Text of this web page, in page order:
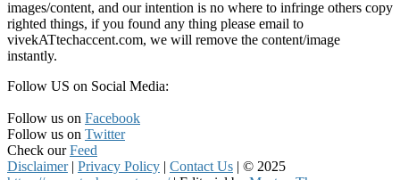
images/content, and our intention is no where to infringe others copy
righted things, if you found any thing please email to
vivekATtechaccent.com, we will remove the content/image
instantly.
Follow US on Social Media:
Follow us on Facebook
Follow us on Twitter
Check ourFeed
Disclaimer | Privacy Policy | Contact Us | © 2025